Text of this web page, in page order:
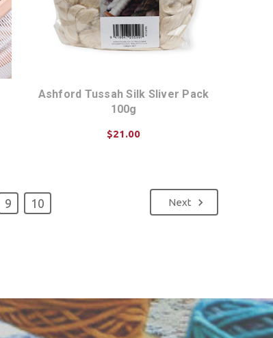
Ashford Tussah Silk Sliver Pack
100g
$21.00
9 10 Next